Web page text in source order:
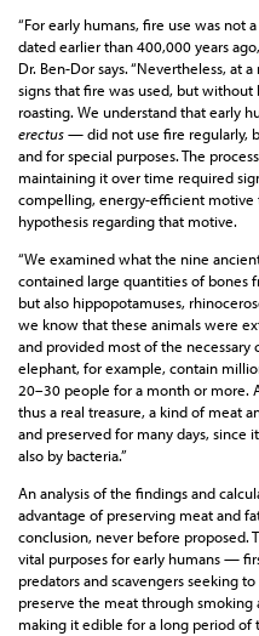
“For early humans, fire use was not
dated earlier than 400,000 years
Dr. Ben-Dor says. “Nevertheless, at
signs that fire was used, but
roasting. We understand that early
erectus— did not use fire regularly,
and for special purposes. The
maintaining it over time required
compelling, energy-efficient motive
hypothesis regarding that motive.
“We examined what the nine
contained large quantities of bones
but also hippopotamuses,
we know that these animals were
and provided most of the necessary
elephant, for example, contain
20–30 people for a month or more.
thus a real treasure, a kind of meat
and preserved for many days, since
also by bacteria.”
An analysis of the findings and
advantage of preserving meat and
conclusion, never before proposed.
vital purposes for early humans —
predators and scavengers seeking
preserve the meat through
making it edible for a long period of